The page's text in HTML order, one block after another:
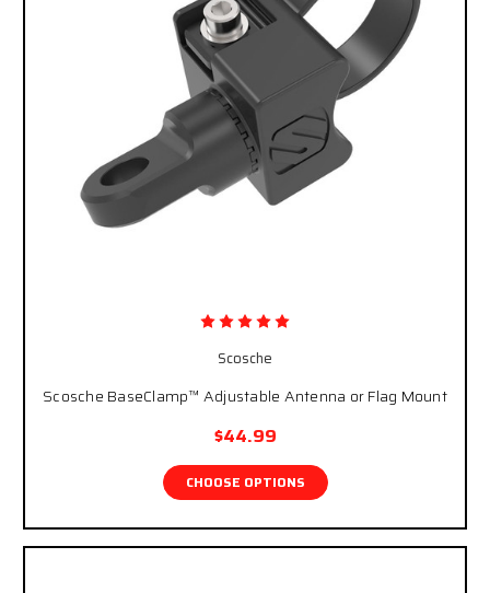
Scosche
Scosche BaseClamp™ Adjustable Antenna or Flag Mount
$44.99
CHOOSE OPTIONS